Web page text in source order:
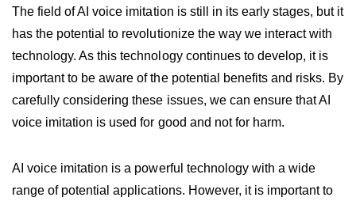
The field of AI voice imitation is still in its early stages, but it
has the potential to revolutionize the way we interact with
technology. As this technology continues to develop, it is
important to be aware of the potential benefits and risks. By
carefully considering these issues, we can ensure that AI
voice imitation is used for good and not for harm.
AI voice imitation is a powerful technology with a wide
range of potential applications. However, it is important to